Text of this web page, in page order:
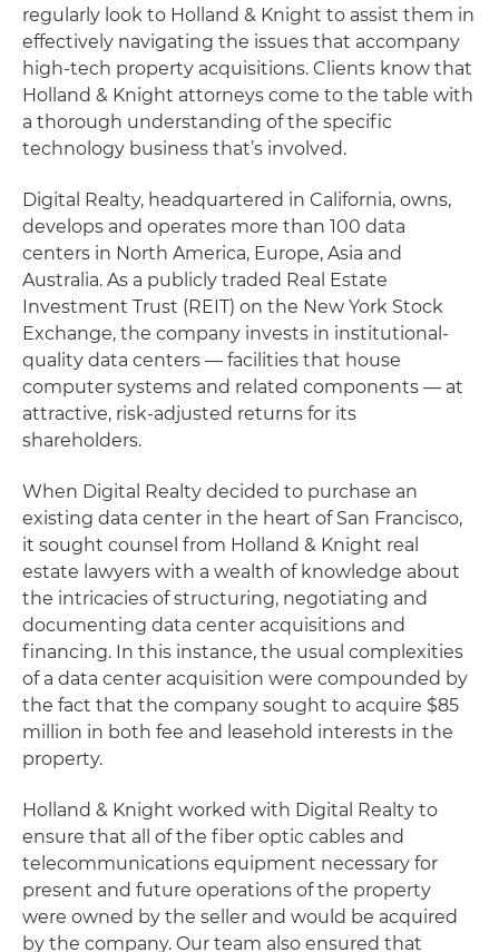
regularly look to Holland & Knight to assist them in
effectively navigating the issues that accompany
high-tech property acquisitions. Clients know that
Holland & Knight attorneys come to the table with
a thorough understanding of the specific
technology business that’s involved.
Digital Realty, headquartered in California, owns,
develops and operates more than 100 data
centers in North America, Europe, Asia and
Australia. As a publicly traded Real Estate
Investment Trust (REIT) on the New York Stock
Exchange, the company invests in institutional-
quality data centers — facilities that house
computer systems and related components — at
attractive, risk-adjusted returns for its
shareholders.
When Digital Realty decided to purchase an
existing data center in the heart of San Francisco,
it sought counsel from Holland & Knight real
estate lawyers with a wealth of knowledge about
the intricacies of structuring, negotiating and
documenting data center acquisitions and
financing. In this instance, the usual complexities
of a data center acquisition were compounded by
the fact that the company sought to acquire $85
million in both fee and leasehold interests in the
property.
Holland & Knight worked with Digital Realty to
ensure that all of the fiber optic cables and
telecommunications equipment necessary for
present and future operations of the property
were owned by the seller and would be acquired
by the company. Our team also ensured that